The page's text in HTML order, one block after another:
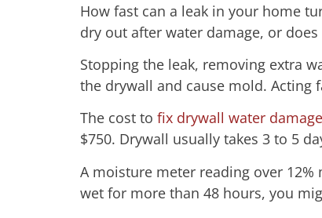
How fast can a leak in your home
dry out after water damage, or
Stopping the leak, removing extra
the drywall and cause mold. Acting
The cost to fix drywall water damage
$750. Drywall usually takes 3 to 5
A moisture meter reading over
wet for more than 48 hours, you